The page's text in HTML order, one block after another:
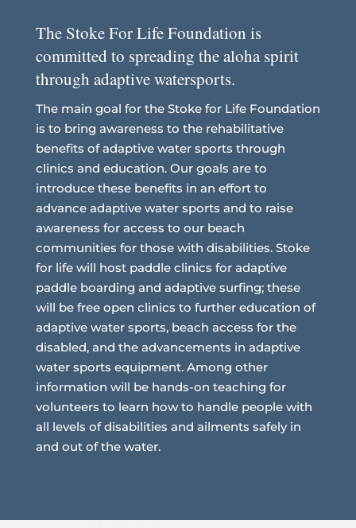
The Stoke For Life Foundation is
committed to spreading the aloha spirit
through adaptive watersports.
The main goal for the Stoke for Life Foundation
is to bring awareness to the rehabilitative
benefits of adaptive water sports through
clinics and education. Our goals are to
introduce these benefits in an effort to
advance adaptive water sports and to raise
awareness for access to our beach
communities for those with disabilities. Stoke
for life will host paddle clinics for adaptive
paddle boarding and adaptive surfing; these
will be free open clinics to further education of
adaptive water sports, beach access for the
disabled, and the advancements in adaptive
water sports equipment. Among other
information will be hands-on teaching for
volunteers to learn how to handle people with
all levels of disabilities and ailments safely in
and out of the water.